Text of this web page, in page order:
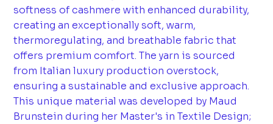
softness of cashmere with enhanced durability,
creating an exceptionally soft, warm,
thermoregulating, and breathable fabric that
offers premium comfort. The yarn is sourced
from Italian luxury production overstock,
ensuring a sustainable and exclusive approach.
This unique material was developed by Maud
Brunstein during her Master's in Textile Design;